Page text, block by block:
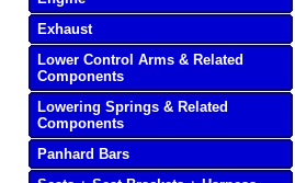
Exhaust
Lower Control Arms & Related
Components
Lowering Springs & Related
Components
Panhard Bars